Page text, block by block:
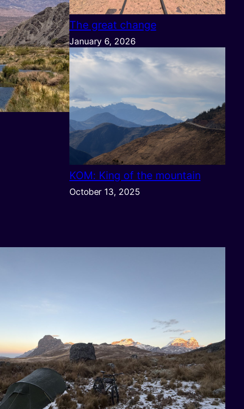
The great change
January 6, 2026
KOM: King of the mountain
October 13, 2025